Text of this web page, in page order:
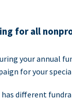
for all
your annual
for your
different